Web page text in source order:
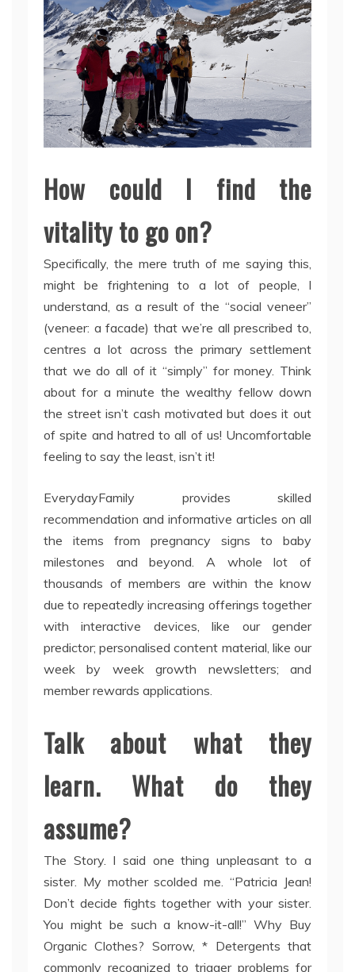
How could I find the
vitality to go on?
Specifically, the mere truth of me saying this,
might be frightening to a lot of people, I
understand, as a result of the “social veneer”
(veneer: a facade) that we’re all prescribed to,
centres a lot across the primary settlement
that we do all of it “simply” for money. Think
about for a minute the wealthy fellow down
the street isn’t cash motivated but does it out
of spite and hatred to all of us! Uncomfortable
feeling to say the least, isn’t it!
EverydayFamily provides skilled
recommendation and informative articles on all
the items from pregnancy signs to baby
milestones and beyond. A whole lot of
thousands of members are within the know
due to repeatedly increasing offerings together
with interactive devices, like our gender
predictor; personalised content material, like our
week by week growth newsletters; and
member rewards applications.
Talk about what they
learn. What do they
assume?
The Story. I said one thing unpleasant to a
sister. My mother scolded me. “Patricia Jean!
Don’t decide fights together with your sister.
You might be such a know-it-all!” Why Buy
Organic Clothes? Sorrow, * Detergents that
commonly recognized to trigger problems for